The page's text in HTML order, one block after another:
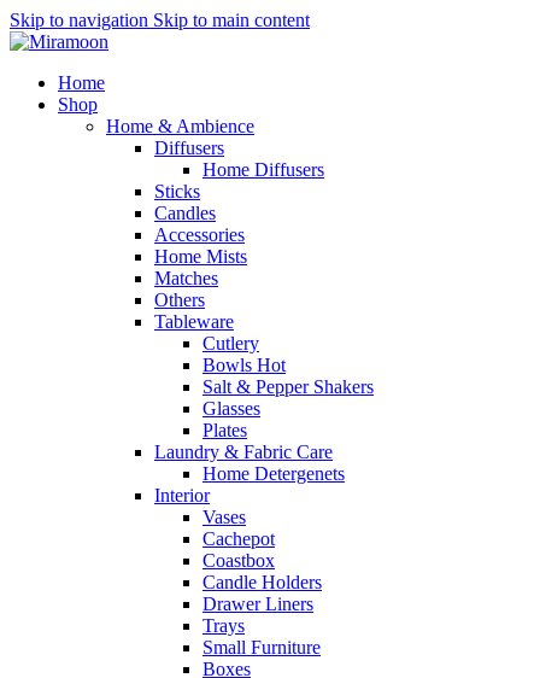
Skip to navigation Skip to main content
Home
Shop
Home & Ambience
Diffusers
Home Diffusers
Sticks
Candles
Accessories
Home Mists
Matches
Others
Tableware
Cutlery
Bowls Hot
Salt & Pepper Shakers
Glasses
Plates
Laundry & Fabric Care
Home Detergenets
Interior
Vases
Cachepot
Coastbox
Candle Holders
Drawer Liners
Trays
Small Furniture
Boxes